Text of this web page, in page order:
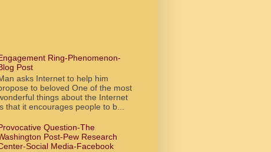
Ring-Phenomenon-
Post
asks Internet to help him
to beloved One of the most
things about the Internet
that it encourages people to b...
Question-The
Post-Pew Research
Social Media-Facebook